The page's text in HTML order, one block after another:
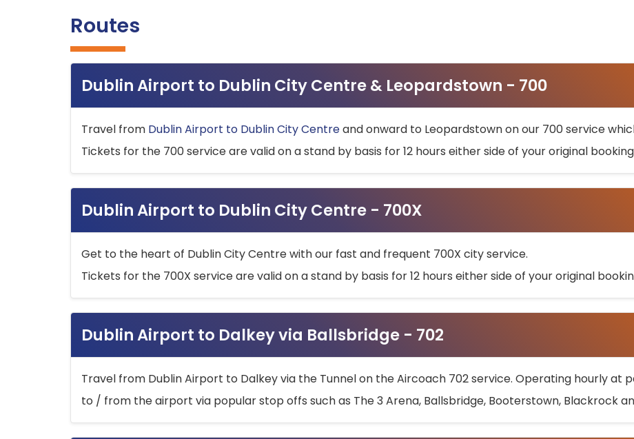
Routes
Dublin Airport to Dublin City Centre & Leopardstown - 700
Travel from Dublin Airport to Dublin City Centreand onward to Leopardstown on our 700 service
Tickets for the 700 service are valid on a stand by basis for 12 hours either side of your original
Dublin Airport to Dublin City Centre - 700X
Get to the heart of Dublin City Centre with our fast and frequent 700X city service.
Tickets for the 700X service are valid on a stand by basis for 12 hours either side of your original
Dublin Airport to Dalkey via Ballsbridge - 702
Travel from Dublin Airport to Dalkey via the Tunnel on the Aircoach 702 service. Operating hourly at
to / from the airport via popular stop offs such as The 3 Arena, Ballsbridge, Booterstown, Blackrock